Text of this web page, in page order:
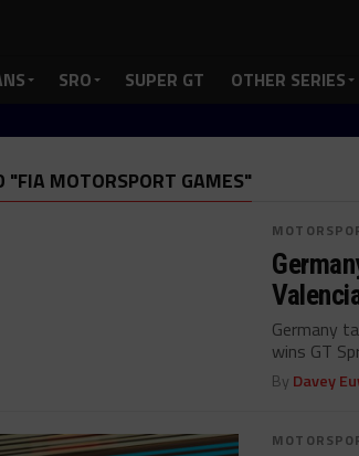
SRO SUPER GT OTHER SERIES
"FIA MOTORSPORT GAMES"
Germany
wins GT
By Davey